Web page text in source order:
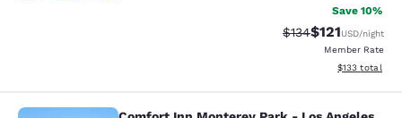
Save 10%
Strikethrough Rate:
$134Discounted
$121USD/night
Member Rate
View
$133 total